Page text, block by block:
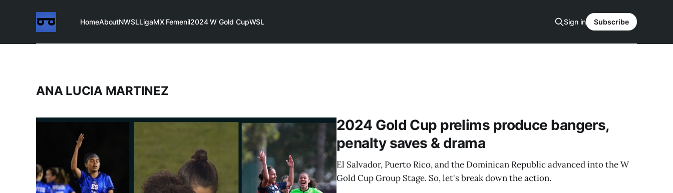
HomeAboutNWSLLigaMX Femenil2024 W Gold CupWSL Sign in Subscribe
ANA LUCIA MARTINEZ
2024 Gold Cup prelims produce bangers,
penalty saves & drama
El Salvador, Puerto Rico, and the Dominican Republic advanced into the W
Gold Cup Group Stage. So, let's break down the action.